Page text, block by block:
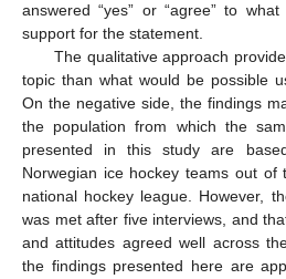
answered “yes” or “agree” to
support for the statement.
The qualitative approach
topic than what would be possible
On the negative side, the findings
the population from which the
presented in this study are
Norwegian ice hockey teams out
national hockey league. However,
was met after five interviews, and
and attitudes agreed well across
the findings presented here are